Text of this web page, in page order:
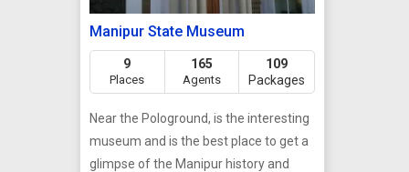
Manipur State Museum
9
Places
165
Agents
109
Packages
Near the Pologround, is the interesting
museum and is the best place to get a
glimpse of the Manipur history and